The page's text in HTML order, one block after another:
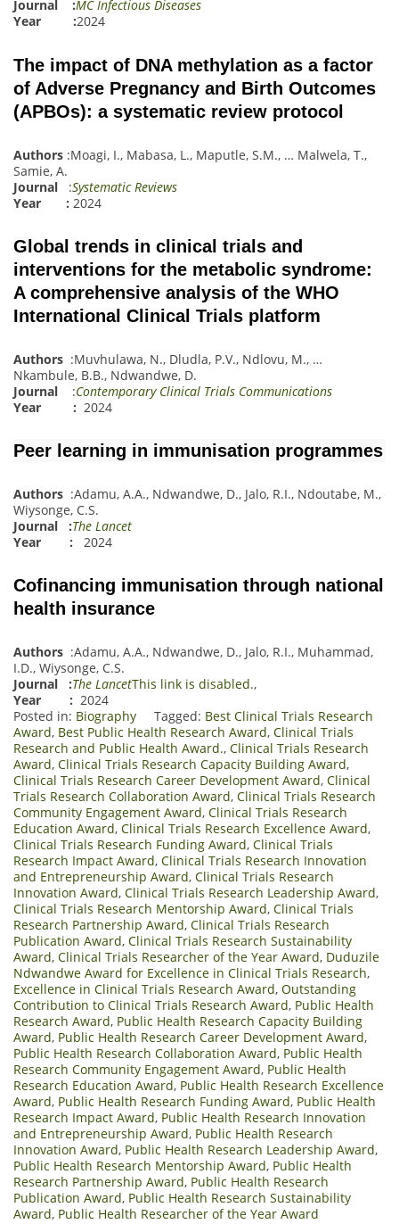
Journal :MC Infectious Diseases
Year :2024
The impact of DNA methylation as a factor
of Adverse Pregnancy and Birth Outcomes
(APBOs): a systematic review protocol
Authors :Moagi, I., Mabasa, L., Maputle, S.M., … Malwela, T.,
Samie, A.
Journal :Systematic Reviews
Year : 2024
Global trends in clinical trials and
interventions for the metabolic syndrome:
A comprehensive analysis of the WHO
International Clinical Trials platform
Authors :Muvhulawa, N., Dludla, P.V., Ndlovu, M., …
Nkambule, B.B., Ndwandwe, D.
Journal :Contemporary Clinical Trials Communications
Year : 2024
Peer learning in immunisation programmes
Authors :Adamu, A.A., Ndwandwe, D., Jalo, R.I., Ndoutabe, M.,
Wiysonge, C.S.
Journal
:The Lancet
Year : 2024
Cofinancing immunisation through national
health insurance
Authors :Adamu, A.A., Ndwandwe, D., Jalo, R.I., Muhammad,
I.D., Wiysonge, C.S.
Journal
:The LancetThis link is disabled.,
Year : 2024
Posted in: Biography Tagged: Best Clinical Trials Research
Award, Best Public Health Research Award, Clinical Trials
Research and Public Health Award., Clinical Trials Research
Award, Clinical Trials Research Capacity Building Award,
Clinical Trials Research Career Development Award, Clinical
Trials Research Collaboration Award, Clinical Trials Research
Community Engagement Award, Clinical Trials Research
Education Award, Clinical Trials Research Excellence Award,
Clinical Trials Research Funding Award, Clinical Trials
Research Impact Award, Clinical Trials Research Innovation
and Entrepreneurship Award, Clinical Trials Research
Innovation Award, Clinical Trials Research Leadership Award,
Clinical Trials Research Mentorship Award, Clinical Trials
Research Partnership Award, Clinical Trials Research
Publication Award, Clinical Trials Research Sustainability
Award, Clinical Trials Researcher of the Year Award, Duduzile
Ndwandwe Award for Excellence in Clinical Trials Research,
Excellence in Clinical Trials Research Award, Outstanding
Contribution to Clinical Trials Research Award, Public Health
Research Award, Public Health Research Capacity Building
Award, Public Health Research Career Development Award,
Public Health Research Collaboration Award, Public Health
Research Community Engagement Award, Public Health
Research Education Award, Public Health Research Excellence
Award, Public Health Research Funding Award, Public Health
Research Impact Award, Public Health Research Innovation
and Entrepreneurship Award, Public Health Research
Innovation Award, Public Health Research Leadership Award,
Public Health Research Mentorship Award, Public Health
Research Partnership Award, Public Health Research
Publication Award, Public Health Research Sustainability
Award, Public Health Researcher of the Year Award